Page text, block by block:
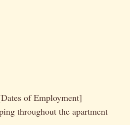
of Employment]
throughout the apartment